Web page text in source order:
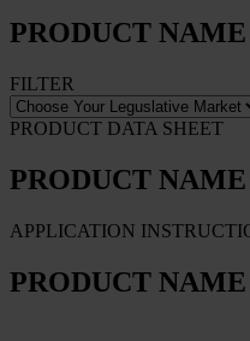
PRODUCT NAME
FILTER
PRODUCT DATA SHEET
PRODUCT NAME
APPLICATION
PRODUCT NAME